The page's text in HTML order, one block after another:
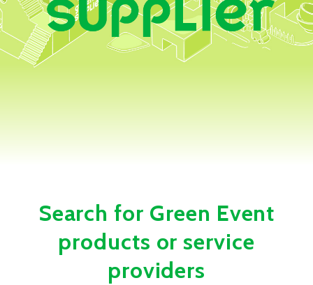
Search for Green Event
products or service
providers